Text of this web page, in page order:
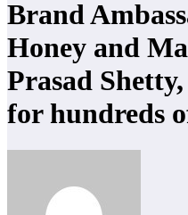
Brand
Honey and
Prasad
for hundreds